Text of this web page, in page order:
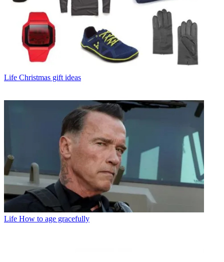
Life Christmas gift ideas
Life How to age gracefully